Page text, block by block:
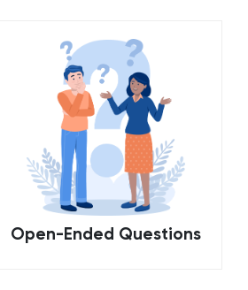
Open-Ended Questions